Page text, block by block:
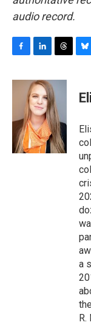
audio record.
c
o
n
k
e
d
I
n
r
e
a
d
s
e
s
y
a
R.